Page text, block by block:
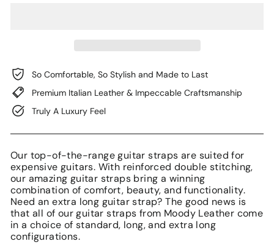
So Comfortable, So Stylish and Made to Last
Premium Italian Leather & Impeccable Craftsmanship
Truly A Luxury Feel
Our top-of-the-range guitar straps are suited for
expensive guitars. With reinforced double stitching,
our amazing guitar straps bring a winning
combination of comfort, beauty, and functionality.
Need an extra long guitar strap? The good news is
that all of our guitar straps from Moody Leather come
in a choice of standard, long, and extra long
configurations.